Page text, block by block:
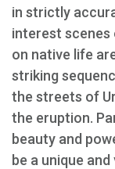
in strictly
interest
on native life
striking
the streets of
the eruption.
beauty and
be a unique